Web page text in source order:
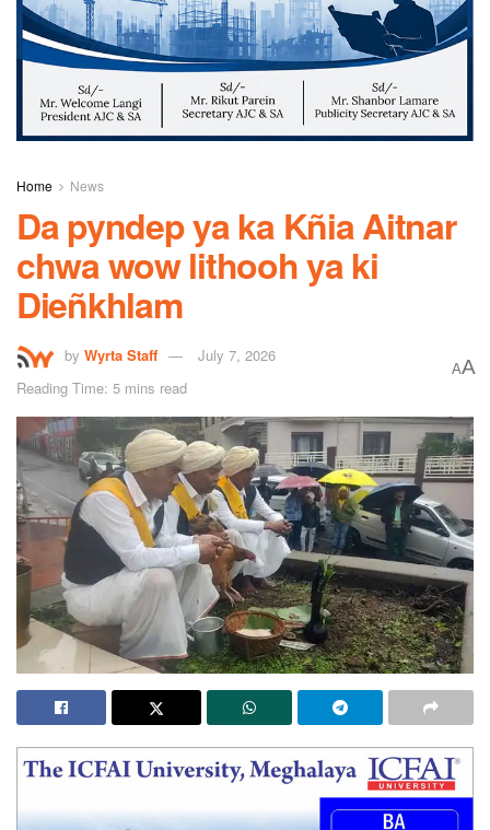
Home News
Da pyndep ya ka Kñia Aitnar
chwa wow lithooh ya ki
Dieñkhlam
by Wyrta Staff
July 7, 2026
Reading Time: 5 mins read
AA